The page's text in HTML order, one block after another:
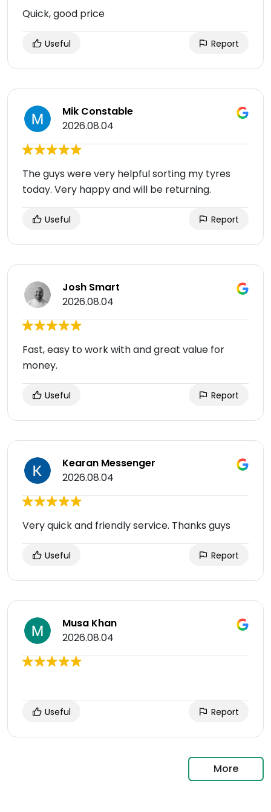
Quick, good price
Useful Report
Mik Constable
2026.08.04
The guys were very helpful sorting my tyres
today. Very happy and will be returning.
Useful Report
Josh Smart
2026.08.04
Fast, easy to work with and great value for
money.
Useful Report
Kearan Messenger
2026.08.04
Very quick and friendly service. Thanks guys
Useful Report
Musa Khan
2026.08.04
Useful Report
More